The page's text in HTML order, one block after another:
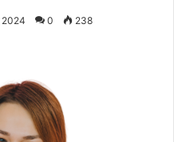
2024 0 238